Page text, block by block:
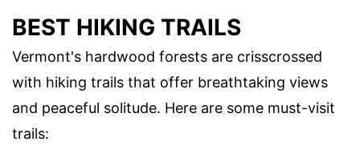
BEST HIKING TRAILS
Vermont's hardwood forests are crisscrossed
with hiking trails that offer breathtaking views
and peaceful solitude. Here are some must-visit
trails: